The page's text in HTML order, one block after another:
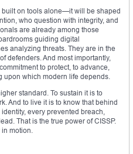
built on tools alone—it will be shaped
who question with integrity, and
are already among those
guiding digital
analyzing threats. They are in the
defenders. And most importantly,
to protect, to advance,
upon which modern life depends.
standard. To sustain it is to
And to live it is to know that behind
every prevented breach,
That is the true power of CISSP.
motion.